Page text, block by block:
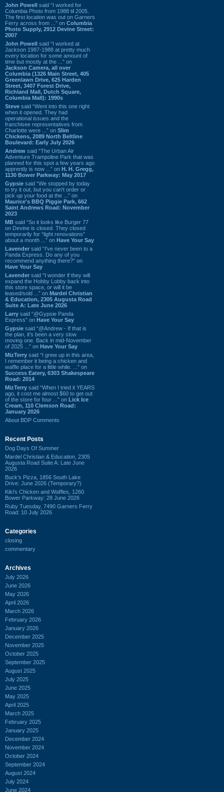
John Powell said “I worked for
Columbia Photo from 1988 til 2005.
The first location was out on Garners
Ferry across from ...” on Columbia
Photo Supply, 2912 Devine Street:
2007
John Powell said “I worked at
Jackson 1987-1988 at pretty much
every location for some amount of
time but mostly at the ...” on
Jackson Camera, all over
Columbia (1326 Main Street, 405
Greenlawn Drive, 625 Harden
Street, 3407 Forest Drive,
Richland Mall, Dutch Square,
Columbia Mall): 1990s
Steve said “Went into this one right
when it opened. They had
operational issues and the
franchisee representatives from
Charlotte were ...” on Slim
Chickens, 2089 North Beltline
Boulevard: Early July 2026
Andrew said “The Urban Air
Adventure Trampoline Park that was
planned for this spot a few years ago
apprently is now ...” on H. H. Gregg,
1130 Bower Parkway: May 2017
Gypsie said “We stopped by today
to try it out, but you can't order or
pick up your food at the ...” on
Maurice's BBQ Piggie Park, 662
Saint Andrews Road: November
2023
MB said “So it looks like Burger 77
on Devine is closed. They closed
temporarily for “light renovations”
about a month ...” on Have Your Say
Lavender said “I've never been to a
Panda Express. Do any of you
recommend anything there?” on
Have Your Say
Lavender said “I wonder if they will
expand the Hobby Lobby back into
this store space, or will it be
leased/sold ...” on Mardel Christian
& Education, 2305 Augusta Road
Suite A: Late June 2026
Larry said “@Gypsie Panda
Express” on Have Your Say
Gypsie said “@Andrew - If that is
the plan, it's been a very slow
moving one. Back in mid-November
of 2025 ...” on Have Your Say
MizTerry said “I grew up in this area,
I remember it being a chicken and
waffle place for a little while. ...” on
Success Eatery, 6303 Shakespeare
Road: 2014
MizTerry said “When I tried it YEARS
ago, it cost me almost $60 to get out
of the store for four ...” on Lick Ice
Cream, 110 Clemson Road:
January 2026
About BDP Comments
Recent Posts
Dog Days Of Summer
Mardel Christian & Education, 2305
Augusta Road Suite A: Late June
2026
Buck's Pizza, 1856 South Lake
Drive: June 2026 (Temporary?)
Kiki's Chicken and Waffles, 1260
Bower Parkway: 28 June 2026
Ruby Tuesday, 7490 Garners Ferry
Road: 10 July 2026
Categories
closing
commentary
Archives
July 2026
June 2026
May 2026
April 2026
March 2026
February 2026
January 2026
December 2025
November 2025
October 2025
September 2025
August 2025
July 2025
June 2025
May 2025
April 2025
March 2025
February 2025
January 2025
December 2024
November 2024
October 2024
September 2024
August 2024
July 2024
June 2024